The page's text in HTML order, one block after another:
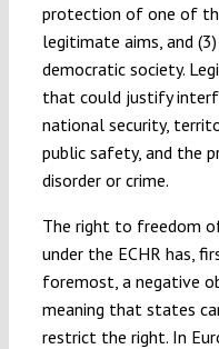
protection of one of
legitimate aims, and (3)
democratic society.
that could justify
national security,
public safety, and the
disorder or crime.
The right to freedom
under the ECHR has,
foremost, a negative
meaning that states
restrict the right. In